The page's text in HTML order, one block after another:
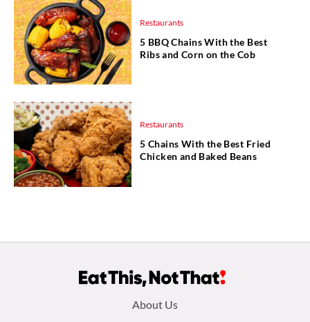
Restaurants
5 BBQ Chains With the Best
Ribs and Corn on the Cob
Restaurants
5 Chains With the Best Fried
Chicken and Baked Beans
About Us